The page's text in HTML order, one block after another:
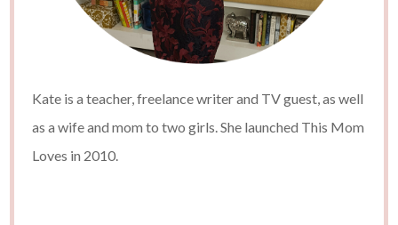
Kate is a teacher, freelance writer and TV guest, as well
as a wife and mom to two girls. She launched This Mom
Loves in 2010.